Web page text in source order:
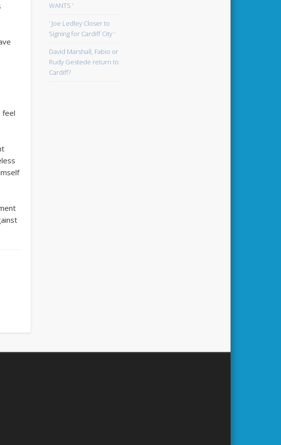
feel
WANTS ‘
‘ Joe Ledley Closer to
Signing for Cardiff City ‘
David Marshall, Fabio or
Rudy Gestede return to
Cardiff?